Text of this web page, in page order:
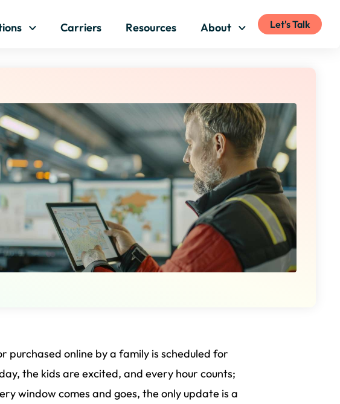
Carriers Resources About Let's Talk
online by a family is scheduled for
the kids are excited, and every hour counts;
window comes and goes, the only update is a